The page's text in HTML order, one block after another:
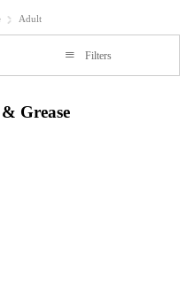
Adult
Filters
Grease